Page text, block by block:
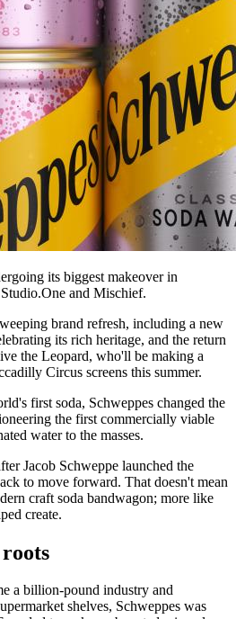
its biggest makeover in
and Mischief.
brand refresh, including a new
its rich heritage, and the return
the Leopard, who'll be making a
Circus screens this summer.
first soda, Schweppes changed the
the first commercially viable
water to the masses.
Jacob Schweppe launched the
to move forward. That doesn't mean
craft soda bandwagon; more like
create.
a billion-pound industry and
shelves, Schweppes was